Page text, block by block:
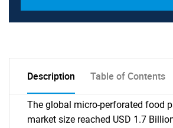
Description Table of Contents
The global micro-perforated food
market size reached USD 1.7